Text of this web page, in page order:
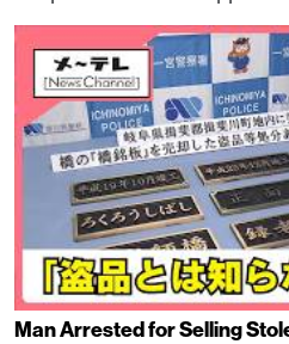
Man Arrested for Selling